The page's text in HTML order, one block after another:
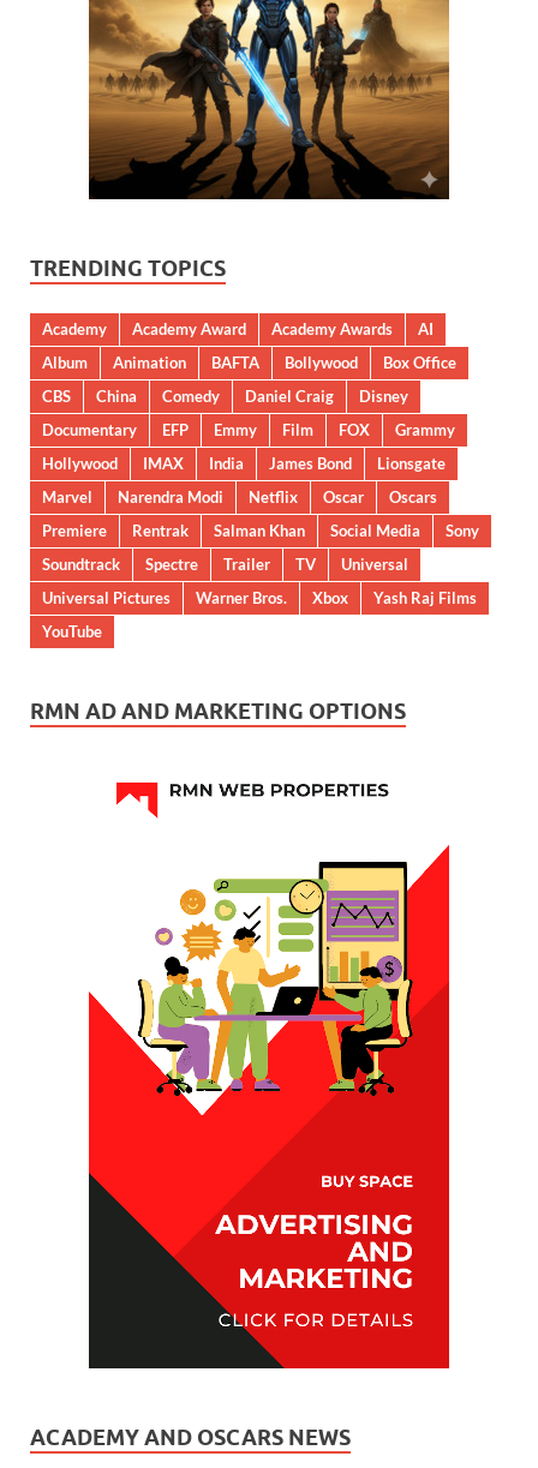
TRENDING TOPICS
Academy Academy Award Academy Awards
AI
Album
Animation BAFTA Bollywood
Box Office
CBS
China Comedy Daniel Craig
Disney
Documentary
EFP Emmy Film FOX
Grammy
Hollywood
IMAX India James Bond
Lionsgate
Marvel
Narendra Modi Netflix Oscar
Oscars
Premiere
Rentrak Salman Khan Social Media
Sony
Soundtrack
Spectre Trailer TV
Universal
Universal Pictures
Warner Bros. Xbox
Yash Raj Films
YouTube
RMN AD AND MARKETING OPTIONS
ACADEMY AND OSCARS NEWS